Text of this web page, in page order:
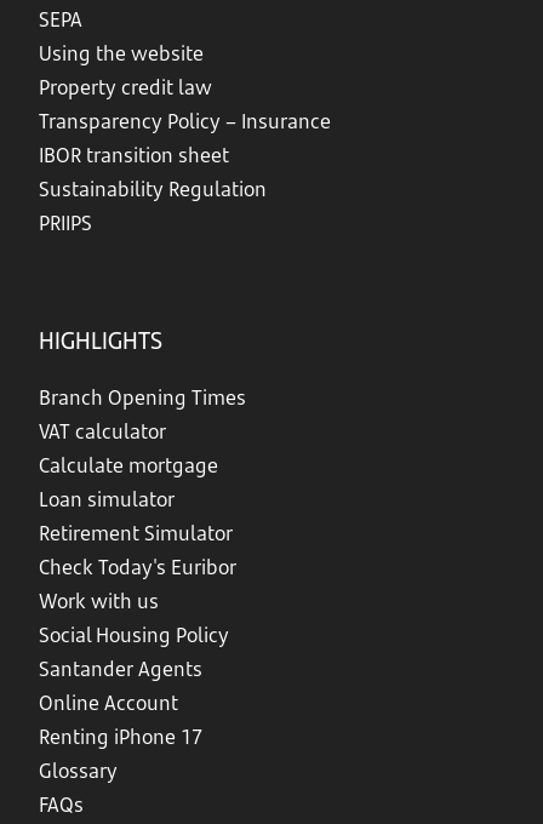
SEPA
Using the website
Property credit law
Transparency Policy – Insurance
IBOR transition sheet
Sustainability Regulation
PRIIPS
HIGHLIGHTS
Branch Opening Times
VAT calculator
Calculate mortgage
Loan simulator
Retirement Simulator
Check Today's Euribor
Work with us
Social Housing Policy
Santander Agents
Online Account
Renting iPhone 17
Glossary
FAQs